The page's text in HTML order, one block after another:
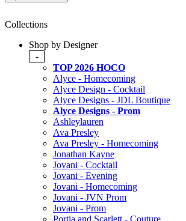
Collections
Shop by Designer
-
TOP 2026 HOCO
Alyce - Homecoming
Alyce Design - Cocktail
Alyce Designs - JDL Boutique
Alyce Designs - Prom
Ashleylauren
Ava Presley
Ava Presley - Homecoming
Jonathan Kayne
Jovani - Cocktail
Jovani - Evening
Jovani - Homecoming
Jovani - JVN Prom
Jovani - Prom